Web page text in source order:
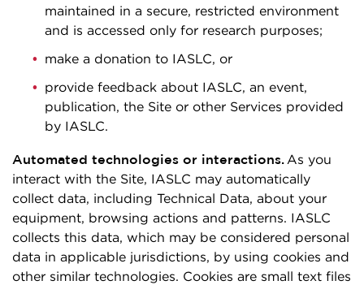
maintained in a secure, restricted environment
and is accessed only for research purposes;
make a donation to IASLC, or
provide feedback about IASLC, an event,
publication, the Site or other Services provided
by IASLC.
Automated technologies or interactions. As you
interact with the Site, IASLC may automatically
collect data, including Technical Data, about your
equipment, browsing actions and patterns. IASLC
collects this data, which may be considered personal
data in applicable jurisdictions, by using cookies and
other similar technologies. Cookies are small text files